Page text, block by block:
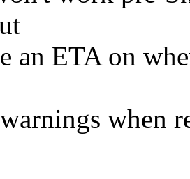
an ETA on
when